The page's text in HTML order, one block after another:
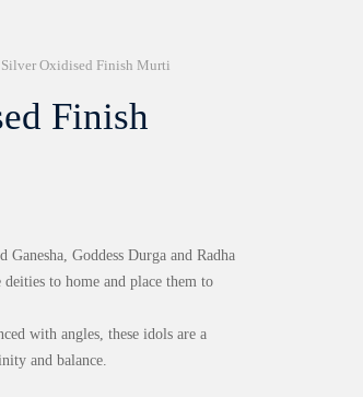
Silver Oxidised Finish Murti
Finish
Goddess Durga and Radha
to home and place them to
with angles, these idols are a
and balance.